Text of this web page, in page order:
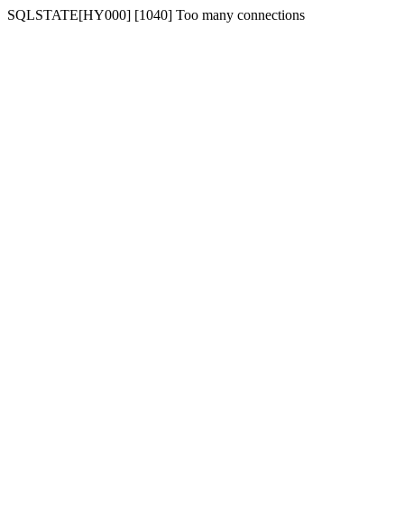
SQLSTATE[HY000] [1040] Too many connections